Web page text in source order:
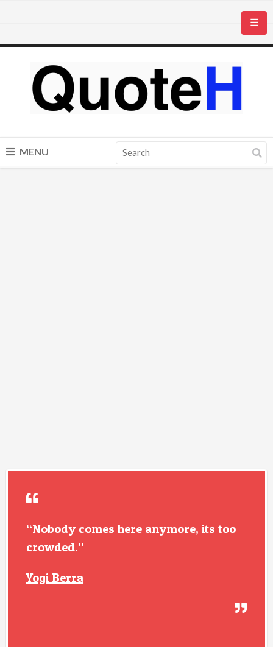
☰
MENU
“Nobody comes here anymore, its too
crowded.”
Yogi Berra